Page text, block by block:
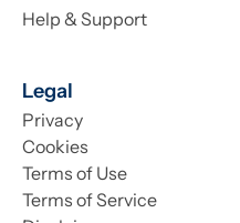
Help & Support
Legal
Privacy
Cookies
Terms of Use
Terms of Service